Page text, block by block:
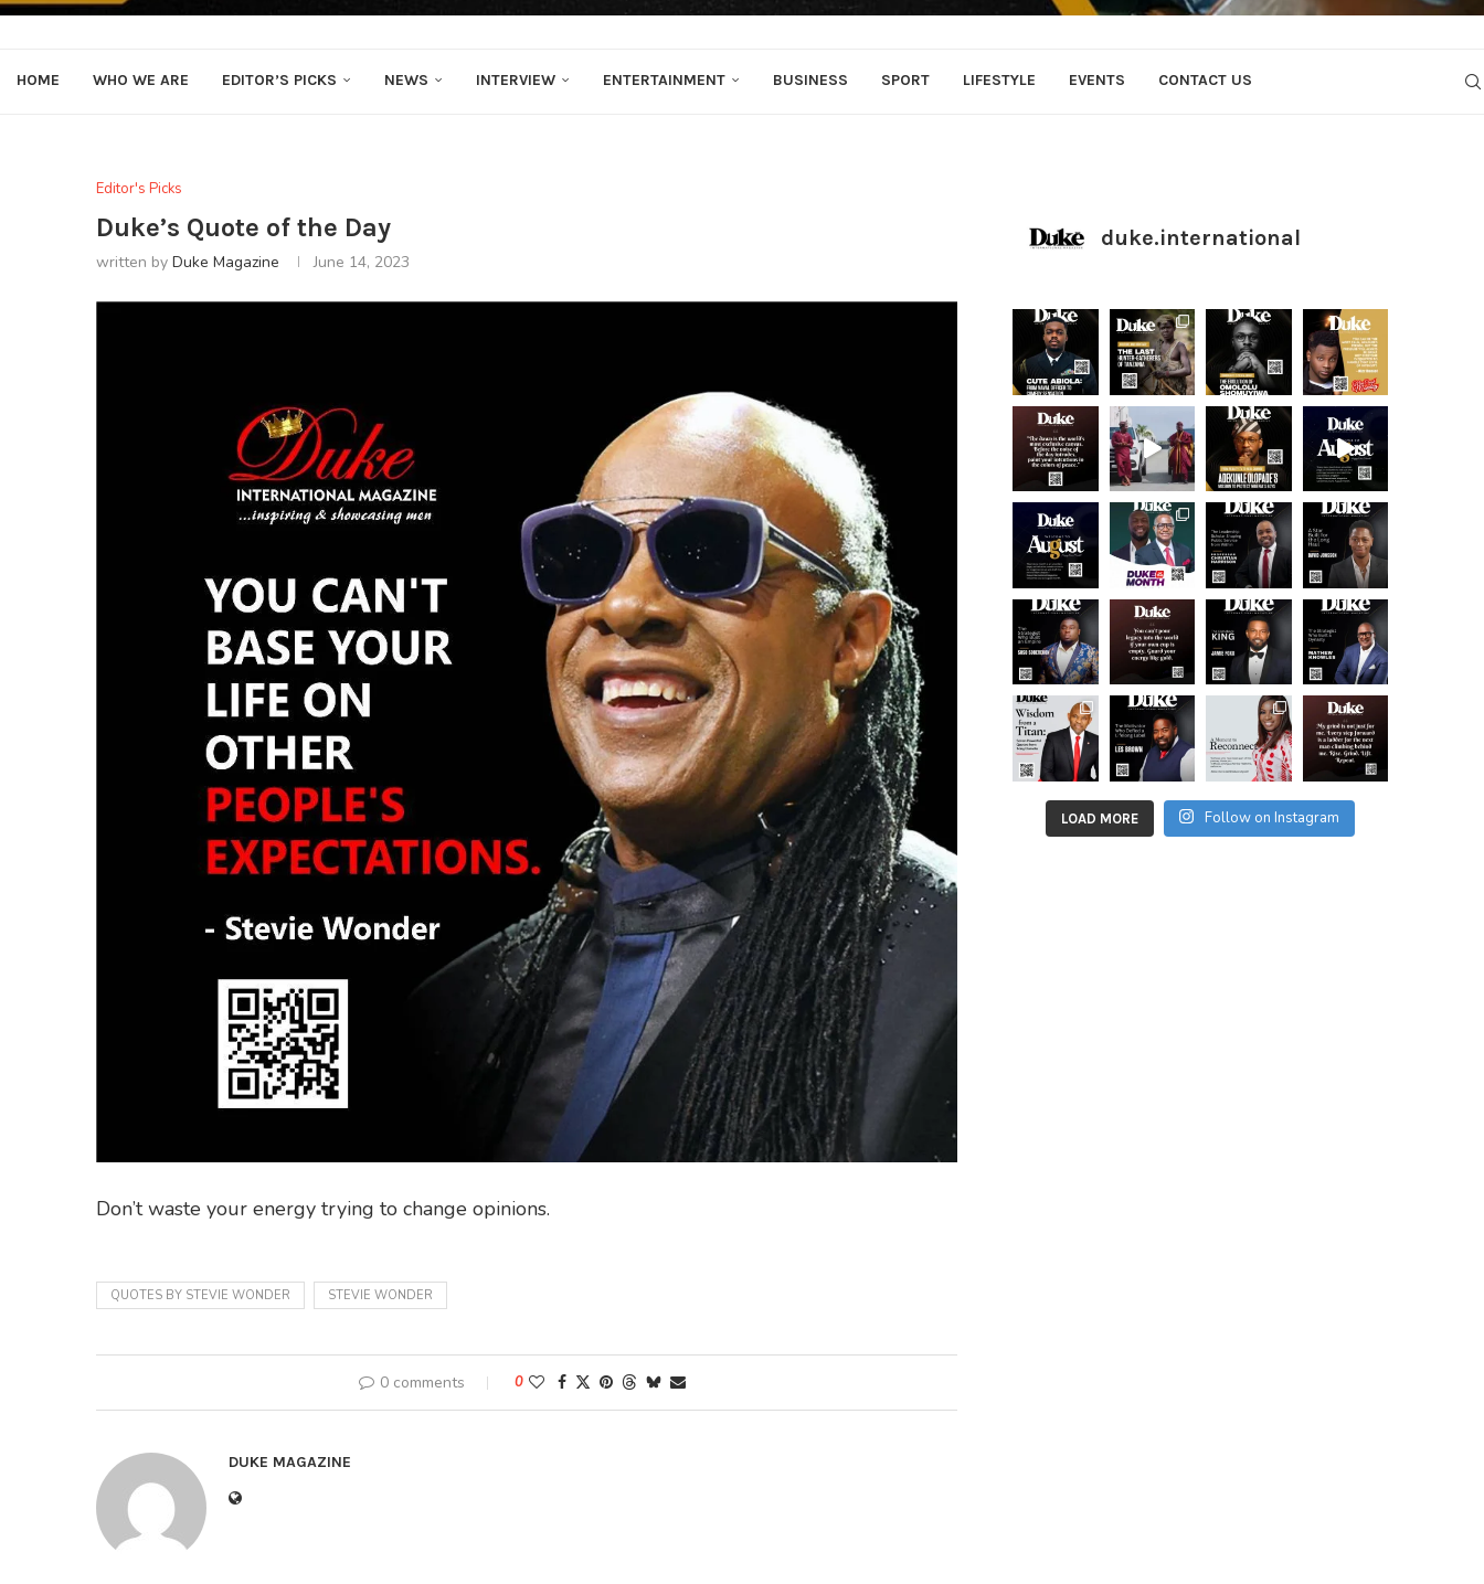
HOME WHO WE ARE EDITOR’S PICKS NEWS INTERVIEW ENTERTAINMENT BUSINESS SPORT LIFESTYLE EVENTS CONTACT US
Editor's Picks
Duke’s Quote of the Day
written by Duke Magazine June 14, 2023
Don’t waste your energy trying to change opinions.
QUOTES BY STEVIE WONDER STEVIE WONDER
0 comments 0
DUKE MAGAZINE
duke.international
LOAD MORE Follow on Instagram